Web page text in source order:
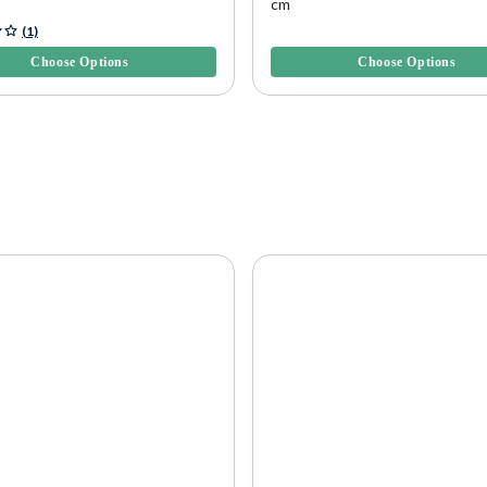
Customer Rating
(1)
Choose Options
cm
Choose Options